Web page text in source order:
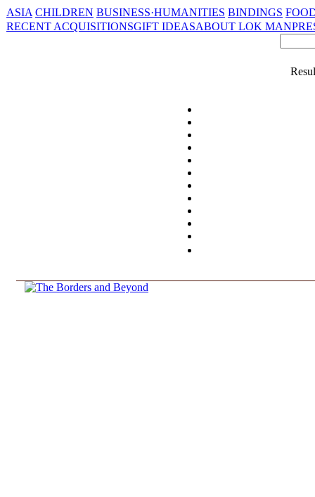
ASIA CHILDREN BUSINESS·HUMANITIES BINDINGS
RECENT ACQUISITIONSGIFT IDEASABOUT LOK MAN